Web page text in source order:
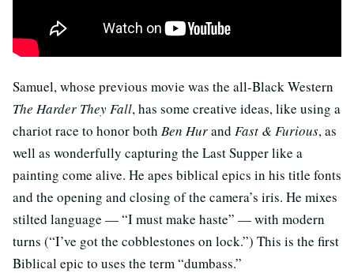
Samuel, whose previous movie was the all-Black Western
The Harder They Fall, has some creative ideas, like using a
chariot race to honor both Ben Hurand Fast & Furious, as
well as wonderfully capturing the Last Supper like a
painting come alive. He apes biblical epics in his title fonts
and the opening and closing of the camera’s iris. He mixes
stilted language — “I must make haste” — with modern
turns (“I’ve got the cobblestones on lock.”) This is the first
Biblical epic to uses the term “dumbass.”